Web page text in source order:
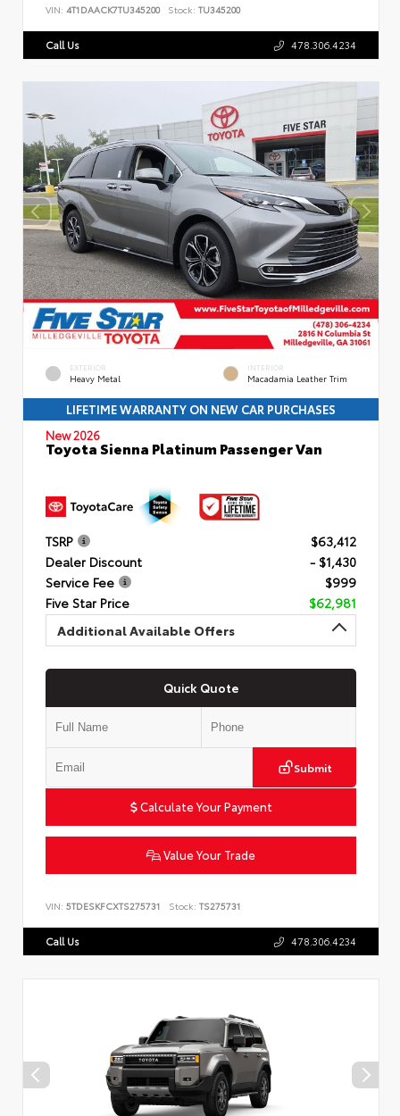
VIN: 4T1DAACK7TU345200 Stock: TU345200
Call Us 478.306.4234
EXTERIOR
Heavy Metal
INTERIOR
Macadamia Leather Trim
LIFETIME WARRANTY ON NEW CAR PURCHASES
New 2026
Toyota Sienna Platinum Passenger Van
TSRP
$63,412
Dealer Discount
- $1,430
Service Fee
$999
Five Star Price
$62,981
Additional Available Offers
Quick Quote
Submit
Calculate Your Payment
Value Your Trade
VIN: 5TDESKFCXTS275731 Stock: TS275731
Call Us 478.306.4234